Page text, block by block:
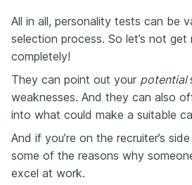
All in all, personality tests can be
selection process. So let’s not
completely!
They can point out your potential
weaknesses. And they can also
into what could make a suitable
And if you’re on the recruiter’s
some of the reasons why
excel at work.